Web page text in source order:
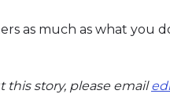
as much as what you
this story, please email